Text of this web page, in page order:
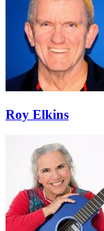
Roy Elkins